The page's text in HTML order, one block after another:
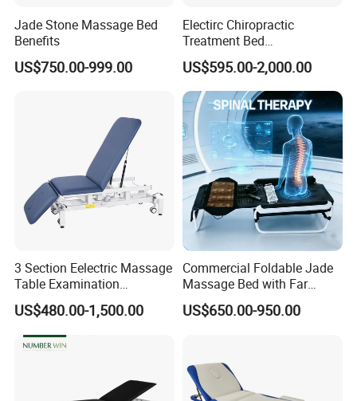
Q: When orders will be deliverd?
A: 7-25 working days after receipt of
payment and confirmation of details.
Q:Warranty
A: Normally 1 years warranty under
proper use.
Jade Stone Massage Bed
Benefits
US$750.00-999.00
Electirc Chiropractic
Treatment Bed
Physiotherapy Bed
Examination Couch
Massage Table
US$595.00-2,000.00
3 Section Eelectric Massage
Table Examination
Osteopathic Physiotherapy
Treatment Bed
US$480.00-1,500.00
Commercial Foldable Jade
Massage Bed with Far
Infrared Heating for Spine
Care
US$650.00-950.00